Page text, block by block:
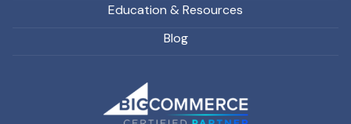
Education & Resources
Blog